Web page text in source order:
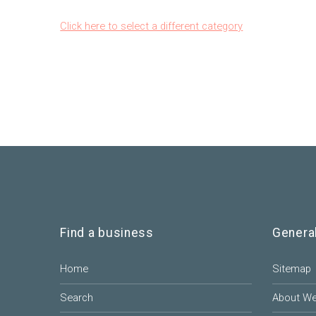
Click here to select a different category
Find a business
Home
Search
Sitemap
About